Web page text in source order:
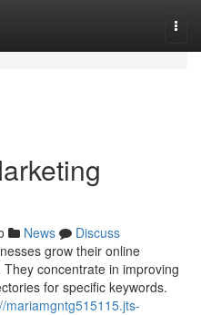
News
Discuss
grow their online
concentrate in improving
for specific keywords.
mariamgntg515115.jts-